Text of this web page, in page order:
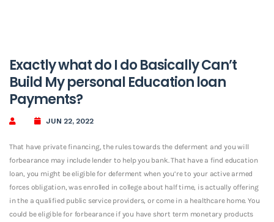
Exactly what do I do Basically Can’t
Build My personal Education loan
Payments?
JUN 22, 2022
That have private financing, the rules towards the deferment and you will
forbearance may include lender to help you bank. That have a find education
loan, you might be eligible for deferment when you’re to your active armed
forces obligation, was enrolled in college about half time, is actually offering
in the a qualified public service providers, or come in a healthcare home. You
could be eligible for forbearance if you have short term monetary products